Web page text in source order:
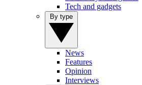
Tech and gadgets
News
Features
Opinion
Interviews